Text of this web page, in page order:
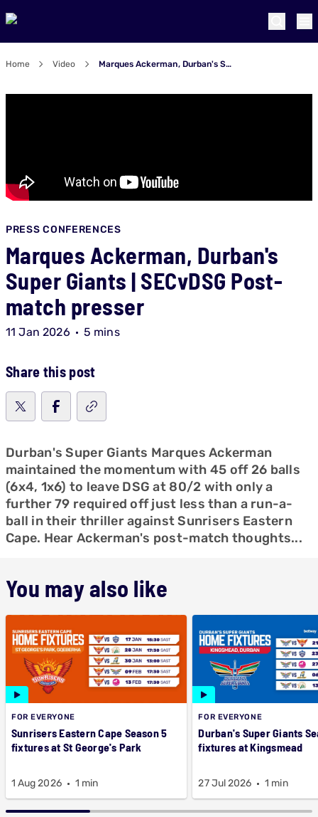
Home Video Marques Ackerman, Durban's Super Giants | SECvDSG Post-match presser
PRESS CONFERENCES
Marques Ackerman, Durban's
Super Giants | SECvDSG Post-
match presser
11 Jan 2026 5 mins
Share this post
Durban's Super Giants Marques Ackerman
maintained the momentum with 45 off 26 balls
(6x4, 1x6) to leave DSG at 80/2 with only a
further 79 required off just less than a run-a-
ball in their thriller against Sunrisers Eastern
Cape. Hear Ackerman's post-match thoughts...
You may also like
FOR EVERYONE
Sunrisers Eastern Cape Season 5
fixtures at St George's Park
1 Aug 2026 1 min
FOR EVERYONE
Durban's Super Giants
fixtures at Kingsmead
27 Jul 2026 1 min